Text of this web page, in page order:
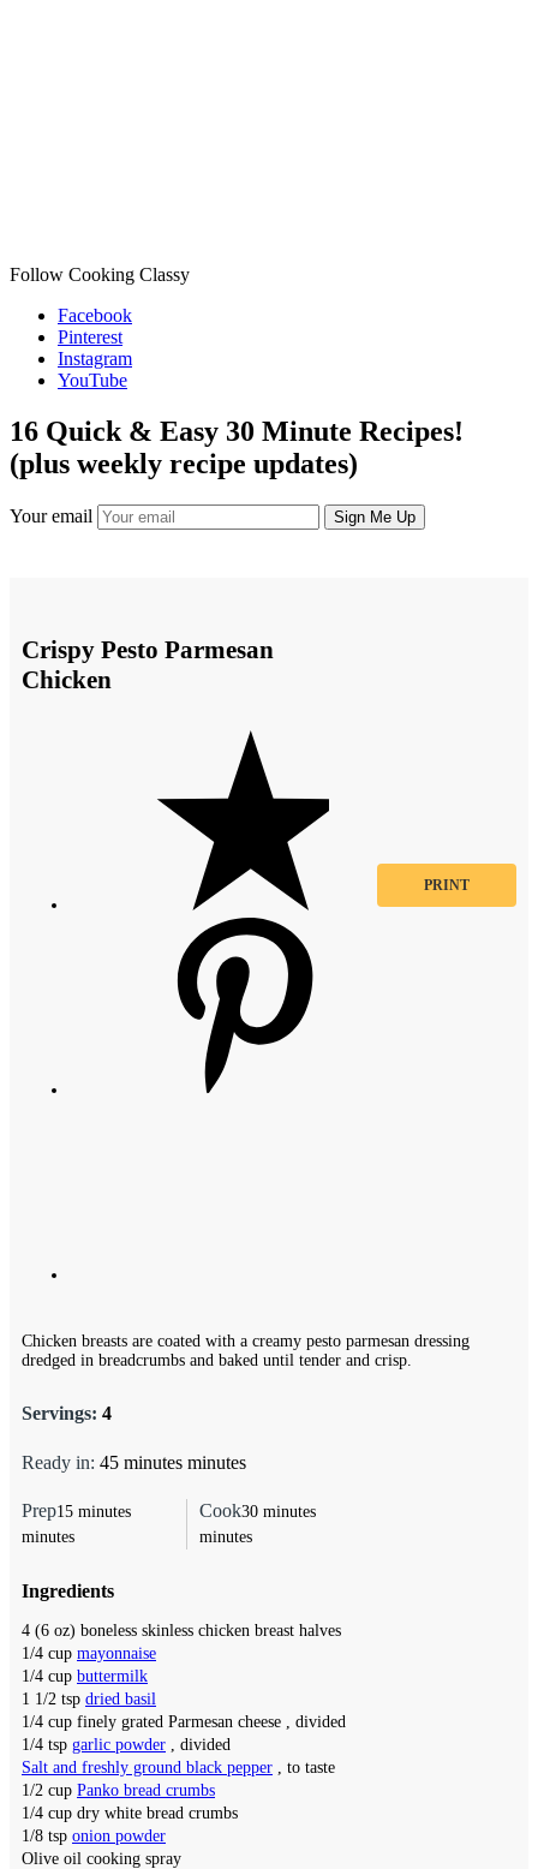
Follow Cooking Classy
Facebook
Pinterest
Instagram
YouTube
16 Quick & Easy 30 Minute Recipes!
(plus weekly recipe updates)
Your email
PRINT
Crispy Pesto Parmesan
Chicken
Chicken breasts are coated with a creamy pesto parmesan dressing
dredged in breadcrumbs and baked until tender and crisp.
Servings: 4
Prep15 minutes
minutes
Cook30minutes
minutes
Ready in: 45 minutes minutes
Ingredients
4 (6 oz) boneless skinless chicken breast halves
1/4 cup mayonnaise
1/4 cup buttermilk
1 1/2 tsp dried basil
1/4 cup finely grated Parmesan cheese
, divided
1/4 tsp garlic powder
, divided
Salt and freshly ground black pepper
, to taste
1/2 cup Panko bread crumbs
1/4 cup dry white bread crumbs
1/8 tsp onion powder
Olive oil cooking spray